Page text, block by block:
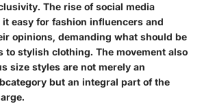
The rise of social media
easy for fashion influencers and
opinions, demanding what should be
to stylish clothing. The movement also
size styles are not merely an
but an integral part of the